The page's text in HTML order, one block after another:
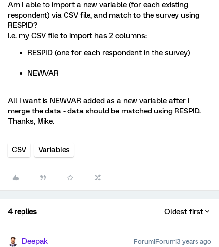
Am I able to import a new variable (for each existing
respondent) via CSV file, and match to the survey using
RESPID?
I.e. my CSV file to import has 2 columns:
RESPID (one for each respondent in the survey)
NEWVAR
All I want is NEWVAR added as a new variable after I
merge the data - data should be matched using RESPID.
Thanks, Mike.
CSV Variables
4 replies Oldest first
Deepak Forum|Forum|3 years ago